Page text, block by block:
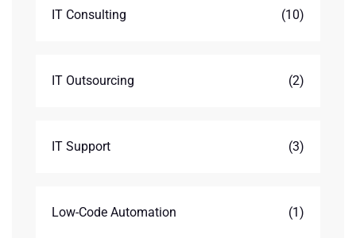
IT Consulting (10)
IT Outsourcing (2)
IT Support (3)
Low-Code Automation (1)